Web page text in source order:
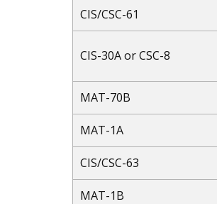
CIS/CSC-61
CIS-30A or CSC-8
MAT-70B
MAT-1A
CIS/CSC-63
MAT-1B